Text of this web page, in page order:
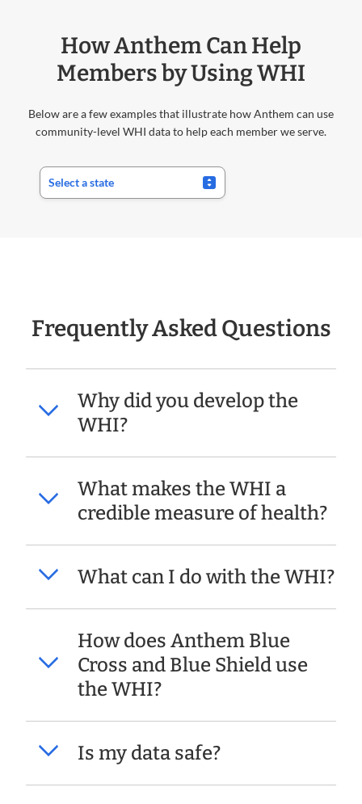
How Anthem Can Help
Members by Using WHI
Below are a few examples that illustrate how Anthem can use
community-level WHI data to help each member we serve.
Frequently Asked Questions
Why did you develop the
WHI?
What makes the WHI a
credible measure of health?
What can I do with the WHI?
How does Anthem Blue
Cross and Blue Shield use
the WHI?
Is my data safe?